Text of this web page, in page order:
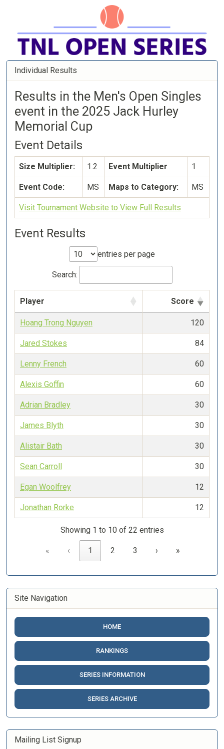
Individual Results
Results in the Men's Open Singles
event in the 2025 Jack Hurley
Memorial Cup
Event Details
Size Multiplier: 1.2 Event Multiplier 1
Event Code: MS Maps to Category: MS
Visit Tournament Website to View Full Results
Event Results
entries per page
Search:
Player Score
Hoang Trong Nguyen 120
Jared Stokes 84
Lenny French 60
Alexis Goffin 60
Adrian Bradley 30
James Blyth 30
Alistair Bath 30
Sean Carroll 30
Egan Woolfrey 12
Jonathan Rorke 12
Showing 1 to 10 of 22 entries
« ‹ 1 2 3 › »
Site Navigation
HOME
RANKINGS
SERIES INFORMATION
SERIES ARCHIVE
Mailing List Signup